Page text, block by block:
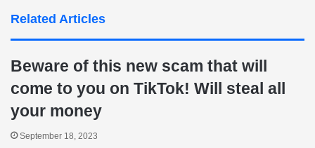
Related Articles
Beware of this new scam that will
come to you on TikTok! Will steal all
your money
September 18, 2023